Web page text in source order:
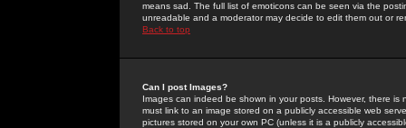
means sad. The full list of emoticons can be seen via the
unreadable and a moderator may decide to edit them out or
Back to top
Can I post Images?
Images can indeed be shown in your posts. However, there
must link to an image stored on a publicly accessible web
pictures stored on your own PC (unless it is a publicly